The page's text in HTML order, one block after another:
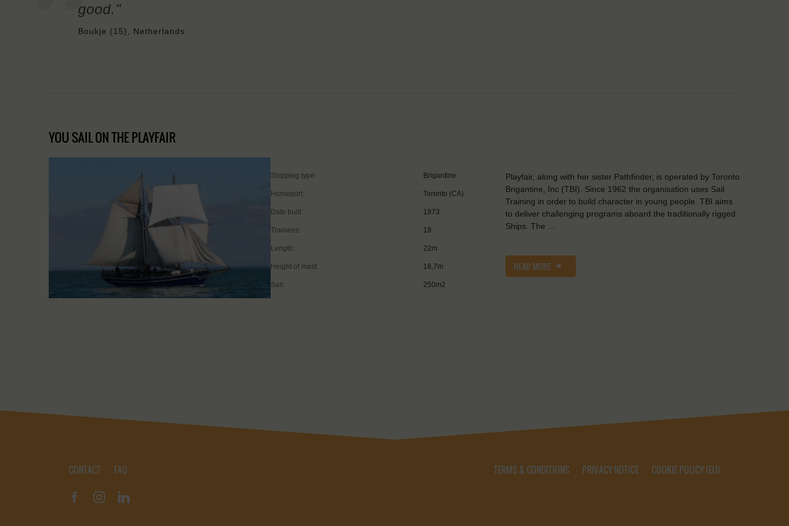
good."
Boukje (15), Netherlands
YOU SAIL ON THE PLAYFAIR
Shipping type: Brigantine
Homeport: Toronto (CA)
Date built: 1973
Trainees: 18
Length: 22m
Height of mast: 16,7m
Sail: 250m2
Playfair, along with her sister Pathfinder, is operated by Toronto
Brigantine, Inc (TBI). Since 1962 the organisation uses Sail
Training in order to build character in young people. TBI aims
to deliver challenging programs aboard the traditionally rigged
Ships. The …
READ MORE
CONTACT FAQ TERMS & CONDITIONS PRIVACY NOTICE COOKIE POLICY (EU)